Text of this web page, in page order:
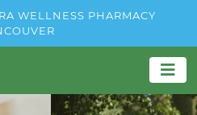
WELLNESS PHARMACY